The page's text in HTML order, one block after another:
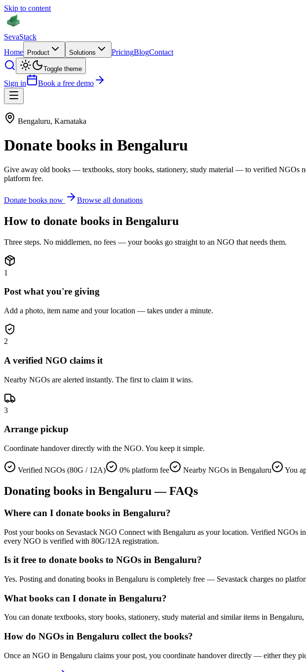
Skip to content
SevaStack
Home
Product Solutions PricingBlogContact
Toggle theme
Sign in Book a free demo
Bengaluru, Karnataka
Donate books in Bengaluru
Give away old books — textbooks, story books, stationery, study material — to verified NGOs
platform fee.
Donate books now Browse all donations
How to donate books in Bengaluru
Three steps. No middlemen, no fees — yourbooks go straight to an NGO that needs them.
1
Post what you're giving
Add a photo, item name and your location — takes under a minute.
2
A verified NGO claims it
Nearby NGOs are alerted instantly. The first to claim it wins.
3
Arrange pickup
Coordinate handover directly with the NGO. You keep it simple.
Verified NGOs (80G / 12A) 0% platform fee Nearby NGOs in Bengaluru You
Donating books in Bengaluru — FAQs
Where can I donate books in Bengaluru?
Post your books on Sevastack NGO Connect with Bengaluru as your location. Verified NGOs
every NGO is verified with 80G/12A registration.
Is it free to donate books to NGOs in Bengaluru?
Yes. Posting and donating books in Bengaluru is completely free — Sevastack charges no
What books can I donate in Bengaluru?
You can donate textbooks, story books, stationery, study material and similar items in
How do NGOs in Bengaluru collect the books?
Once an NGO in Bengaluru claims your post, you coordinate handover directly — either they